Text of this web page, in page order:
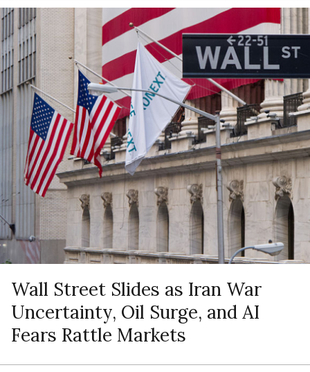
Wall Street Slides as Iran War
Uncertainty, Oil Surge, and AI
Fears Rattle Markets